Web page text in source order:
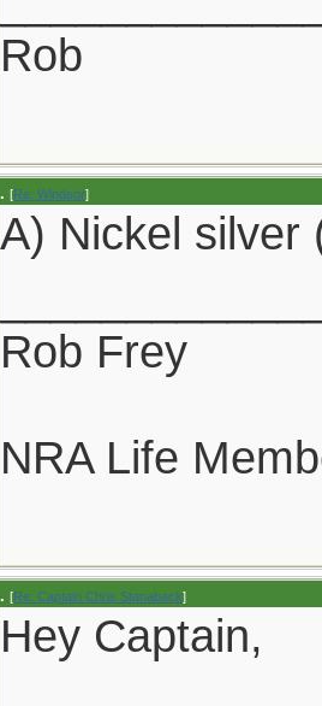
Rob
[Re: Windsor]
A) Nickel silver
Rob Frey
NRA Life
[Re: Captain Chris Stanaback]
Hey Captain,